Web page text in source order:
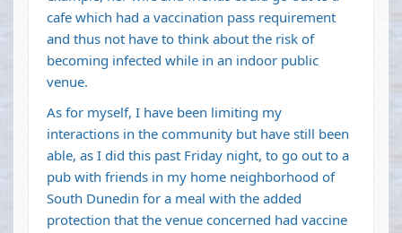
cafe which had a vaccination pass requirement
and thus not have to think about the risk of
becoming infected while in an indoor public
venue.
As for myself, I have been limiting my
interactions in the community but have still been
able, as I did this past Friday night, to go out to a
pub with friends in my home neighborhood of
South Dunedin for a meal with the added
protection that the venue concerned had vaccine